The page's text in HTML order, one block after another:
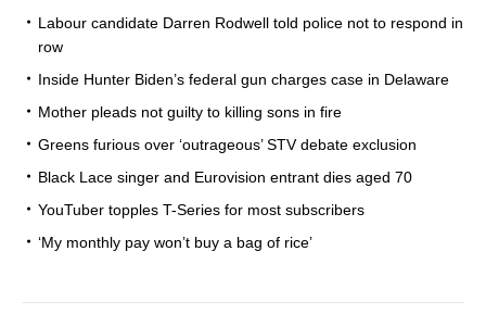
Labour candidate Darren Rodwell told police not to respond in
row
Inside Hunter Biden’s federal gun charges case in Delaware
Mother pleads not guilty to killing sons in fire
Greens furious over ‘outrageous’ STV debate exclusion
Black Lace singer and Eurovision entrant dies aged 70
YouTuber topples T-Series for most subscribers
‘My monthly pay won’t buy a bag of rice’